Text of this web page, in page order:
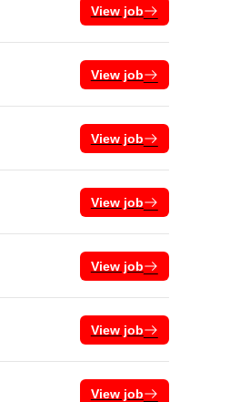
View job
View job
View job
View job
View job
View job
View job